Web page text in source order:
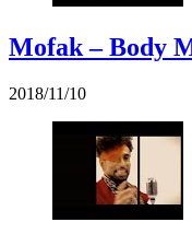
Mofak – Body
2018/11/10